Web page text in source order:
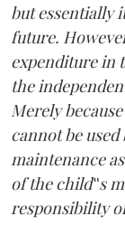
but essentially
future.
expenditure in
the
Merely
cannot be
maintenance
of the child‟s
responsibility